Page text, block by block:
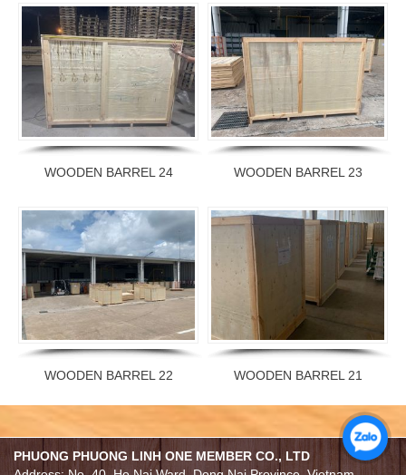
WOODEN BARREL 24 WOODEN BARREL 23
WOODEN BARREL 22 WOODEN BARREL 21
PHUONG PHUONG LINH ONE MEMBER CO., LTD